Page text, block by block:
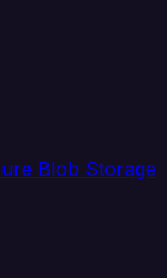
Blob Storage